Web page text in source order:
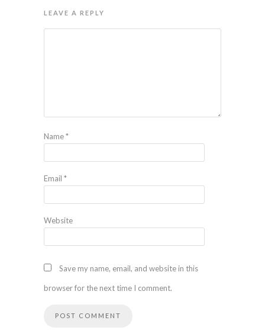
LEAVE A REPLY
Name*
Email *
Website
Save my name, email, and website in this
browser for the next time I comment.